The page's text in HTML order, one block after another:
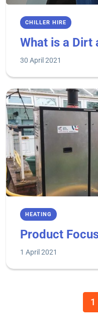
CHILLER HIRE
What is a Dirt
30 April 2021
HEATING
Product
1 April 2021
1